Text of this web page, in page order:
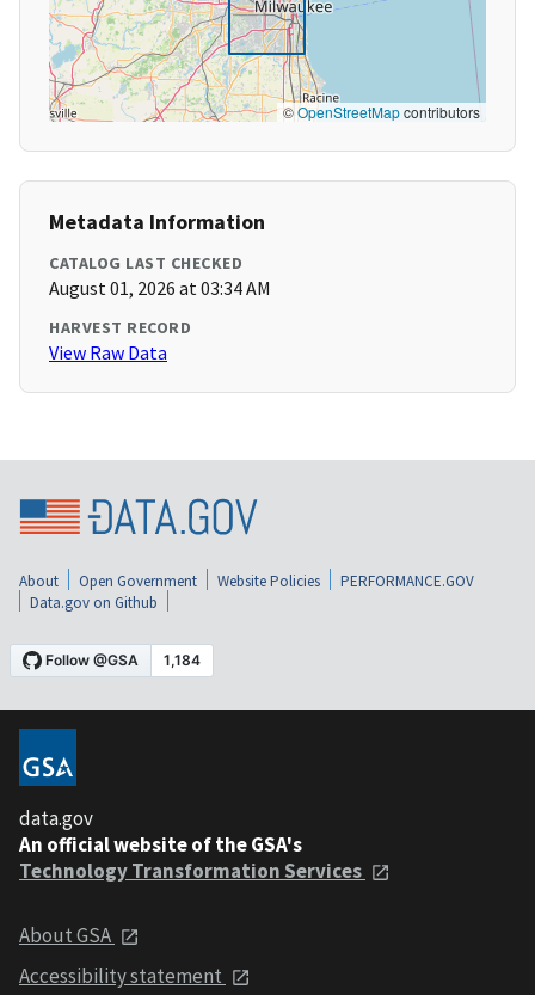
©OpenStreetMapcontributors
Metadata Information
CATALOG LAST CHECKED
August 01, 2026 at 03:34 AM
HARVEST RECORD
View Raw Data
About Open Government Website Policies
PERFORMANCE.GOV
Data.gov on Github
data.gov
An official website of the GSA's
Technology Transformation Services
About GSA
Accessibility statement